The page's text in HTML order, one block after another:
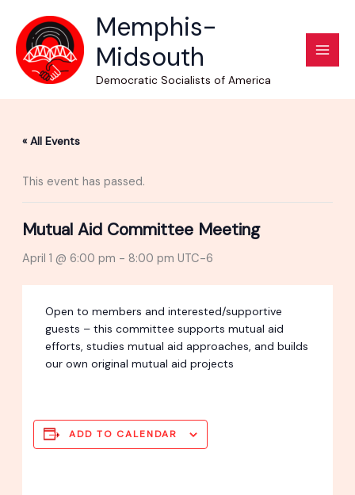
content
Memphis-
Midsouth
Democratic Socialists of America
« All Events
This event has passed.
Mutual Aid Committee Meeting
April 1 @ 6:00 pm - 8:00 pm UTC-6
Open to members and interested/supportive
guests – this committee supports mutual aid
efforts, studies mutual aid approaches, and builds
our own original mutual aid projects
ADD TO CALENDAR